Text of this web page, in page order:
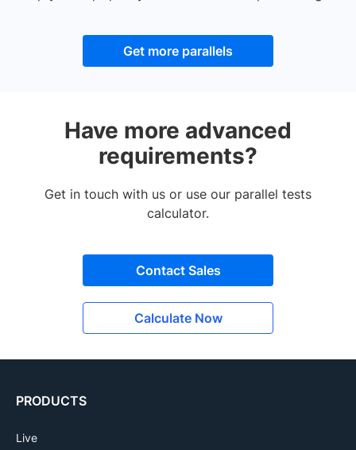
Get more parallels
Have more advanced
requirements?
Get in touch with us or use our parallel tests
calculator.
Contact Sales
Calculate Now
PRODUCTS
Live